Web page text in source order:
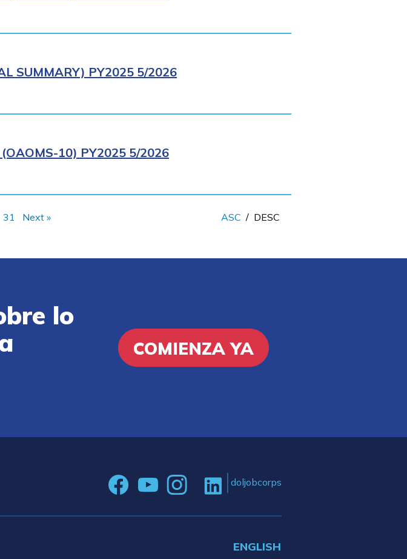
SUMMARY) PY2025 5/2026
10) PY2025 5/2026
31 Next » ASC / DESC
lo
COMIENZA YA
doljobcorps
ENGLISH